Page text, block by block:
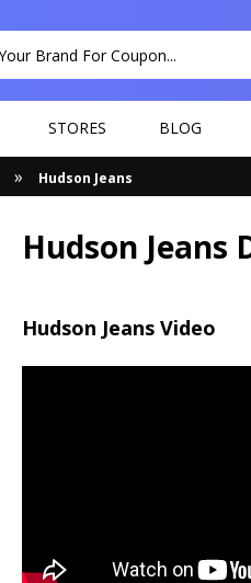
STORES BLOG
» Hudson Jeans
Hudson Jeans
Hudson Jeans Video